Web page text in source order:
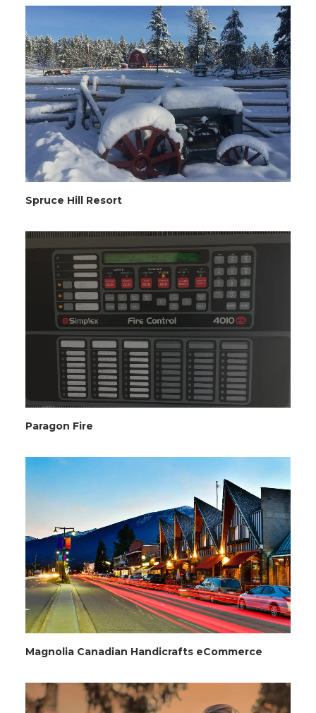
Spruce Hill Resort
Paragon Fire
Magnolia Canadian Handicrafts eCommerce